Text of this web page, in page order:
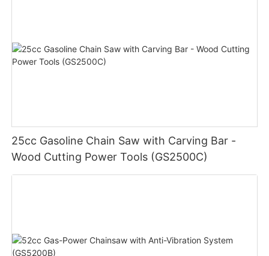
25cc Gasoline Chain Saw with Carving Bar -
Wood Cutting Power Tools (GS2500C)